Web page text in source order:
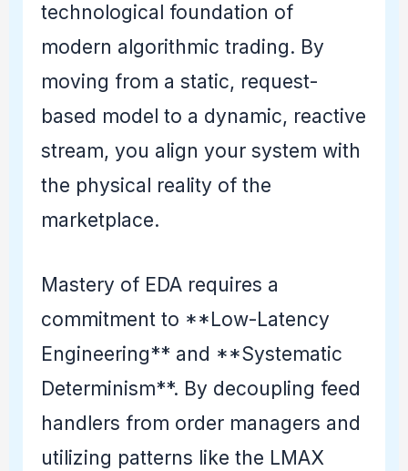
technological foundation of
modern algorithmic trading. By
moving from a static, request-
based model to a dynamic, reactive
stream, you align your system with
the physical reality of the
marketplace.
Mastery of EDA requires a
commitment to **Low-Latency
Engineering** and **Systematic
Determinism**. By decoupling feed
handlers from order managers and
utilizing patterns like the LMAX